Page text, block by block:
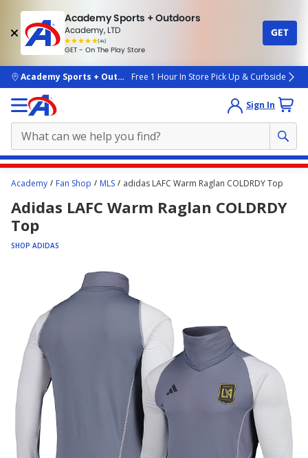
Academy Sports + Outdoors
Academy, LTD
(4k)
rated
people
GET - On The Play Store
GET
skip to main content
Academy Sports + OutdoorsFree 1 Hour In Store Pick Up & Curbside
Sign In
starts
here.
Academy Fan Shop MLS adidas LAFC Warm Raglan COLDRDY Top
Adidas LAFC Warm Raglan COLDRDY
Top
SHOP ADIDAS